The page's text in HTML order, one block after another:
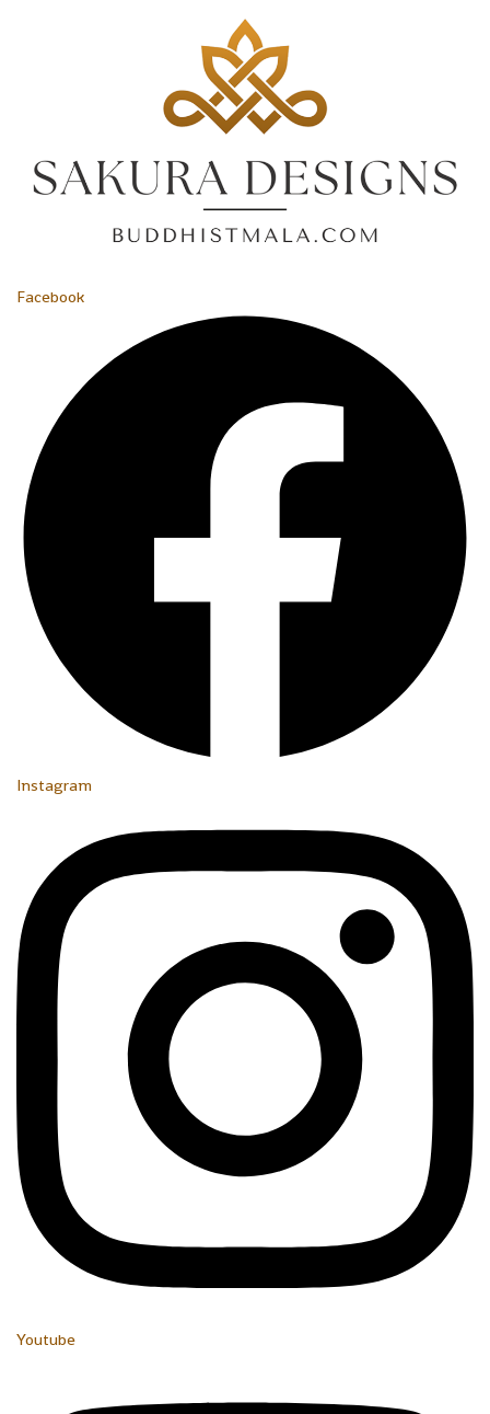
Facebook
Instagram
Youtube